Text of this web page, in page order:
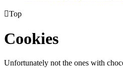
Top
Cookies
Unfortunately not the ones with